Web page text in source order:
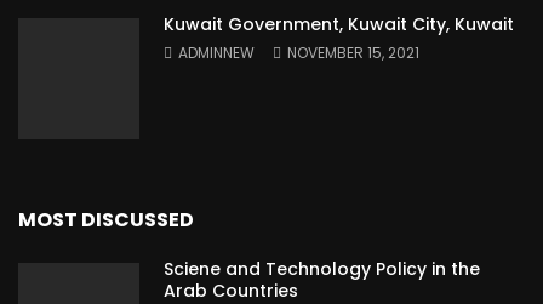
Kuwait Government, Kuwait City, Kuwait
ADMINNEW NOVEMBER 15, 2021
MOST DISCUSSED
Sciene and Technology Policy in the
Arab Countries